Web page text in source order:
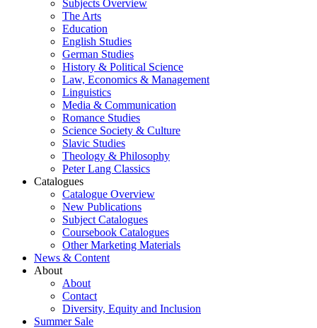
Subjects Overview
The Arts
Education
English Studies
German Studies
History & Political Science
Law, Economics & Management
Linguistics
Media & Communication
Romance Studies
Science Society & Culture
Slavic Studies
Theology & Philosophy
Peter Lang Classics
Catalogues
Catalogue Overview
New Publications
Subject Catalogues
Coursebook Catalogues
Other Marketing Materials
News & Content
About
About
Contact
Diversity, Equity and Inclusion
Summer Sale